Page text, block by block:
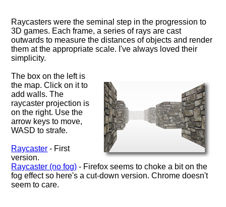
Raycasters were the seminal step in the progression to
3D games. Each frame, a series of rays are cast
outwards to measure the distances of objects and render
them at the appropriate scale. I've always loved their
simplicity.
The box on the left is
the map. Click on it to
add walls. The
raycaster projection is
on the right. Use the
arrow keys to move,
WASD to strafe.
Raycaster - First
version.
Raycaster (no fog) - Firefox seems to choke a bit on the
fog effect so here's a cut-down version. Chrome doesn't
seem to care.